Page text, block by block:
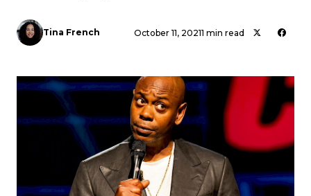
Search
Esc
Tina French October 11, 20211 min read